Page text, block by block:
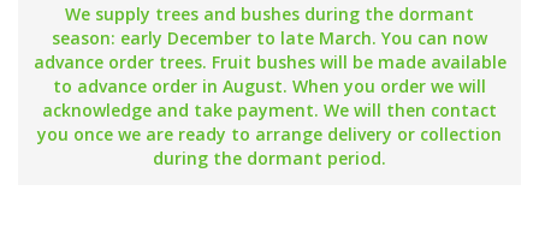
We supply trees and bushes during the dormant
season: early December to late March. You can now
advance order trees. Fruit bushes will be made available
to advance order in August. When you order we will
acknowledge and take payment. We will then contact
you once we are ready to arrange delivery or collection
during the dormant period.